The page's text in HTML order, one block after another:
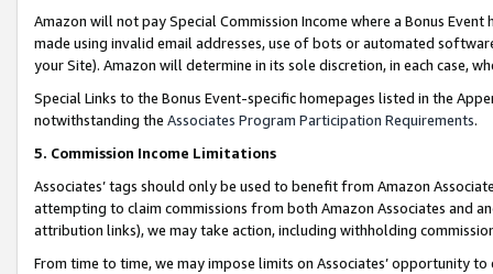
Amazon will not pay Special Commission Income where a Bonus
made using invalid email addresses, use of bots or automated
your Site). Amazon will determine in its sole discretion, in each case,
Special Links to the Bonus Event-specific homepages listed in the
notwithstanding the Associates Program Participation Requirements.
5. Commission Income Limitations
Associates’ tags should only be used to benefit from Amazon
attempting to claim commissions from both Amazon Associates and
attribution links), we may take action, including withholding
From time to time, we may impose limits on Associates’ opportunity